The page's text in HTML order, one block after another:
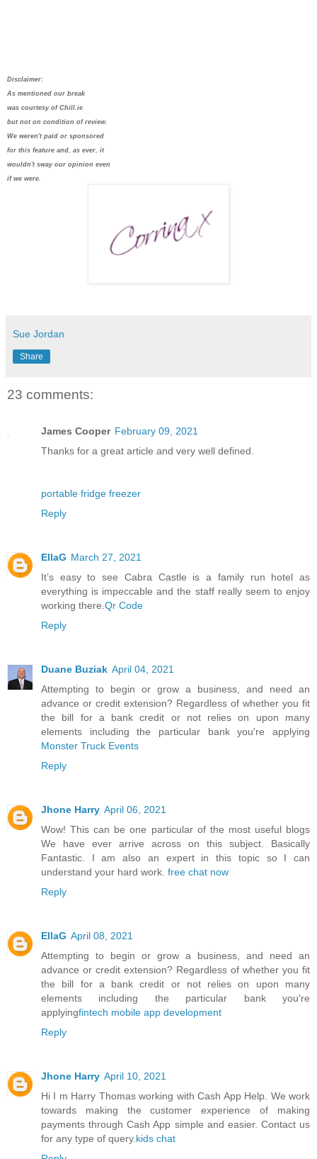
Disclaimer:
As mentioned our break
was courtesy of Chill.ie
but not on condition of review.
We weren't paid or sponsored
for this feature and, as ever, it
wouldn't sway our opinion even
if we were.
Sue Jordan
Share
23 comments:
James Cooper February 09, 2021
Thanks for a great article and very well defined.
portable fridge freezer
Reply
EllaG March 27, 2021
It’s easy to see Cabra Castle is a family run hotel as
everything is impeccable and the staff really seem to enjoy
working there.Qr Code
Reply
Duane Buziak April 04, 2021
Attempting to begin or grow a business, and need an
advance or credit extension? Regardless of whether you fit
the bill for a bank credit or not relies on upon many
elements including the particular bank you're applying
Monster Truck Events
Reply
Jhone Harry April 06, 2021
Wow! This can be one particular of the most useful blogs
We have ever arrive across on this subject. Basically
Fantastic. I am also an expert in this topic so I can
understand your hard work. free chat now
Reply
EllaG April 08, 2021
Attempting to begin or grow a business, and need an
advance or credit extension? Regardless of whether you fit
the bill for a bank credit or not relies on upon many
elements including the particular bank you're
applyingfintech mobile app development
Reply
Jhone Harry April 10, 2021
Hi I m Harry Thomas working with Cash App Help. We work
towards making the customer experience of making
payments through Cash App simple and easier. Contact us
for any type of query.kids chat